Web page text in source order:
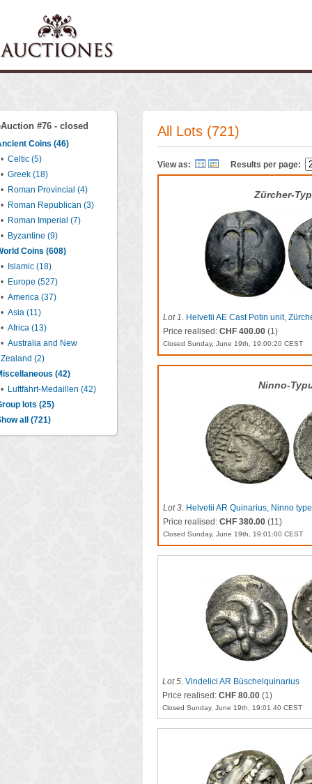
#76 - closed
Coins (46)
• Celtic (5)
• Greek (18)
• Roman Provincial (4)
• Roman Republican (3)
• Roman Imperial (7)
• Byzantine (9)
Coins (608)
•
Islamic (18)
• Europe (527)
• America (37)
• Asia (11)
• Africa (13)
• Australia and New
Zealand (2)
(42)
• Luftfahrt-Medaillen (42)
lots (25)
all (721)
All Lots (721)
View as: Results per page:
Zürcher-
Lot 1. Helvetii AE Cast Potin unit,
Price realised: CHF 400.00 (1)
Closed Sunday, June 19th, 19:00:20 CEST
Ninno-
Lot 3. Helvetii AR Quinarius, Ninno type
Price realised: CHF 380.00 (11)
Closed Sunday, June 19th, 19:01:00 CEST
Lot 5. Vindelici AR Büschelquinarius
Price realised: CHF 80.00 (1)
Closed Sunday, June 19th, 19:01:40 CEST